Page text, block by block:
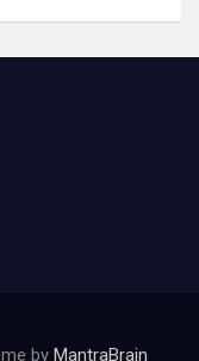
by MantraBrain